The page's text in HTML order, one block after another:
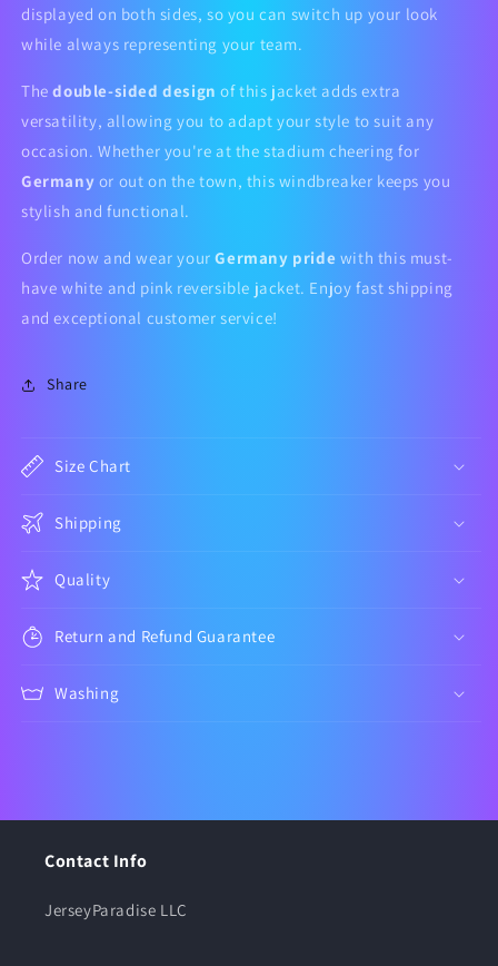
displayed on both sides, so you can switch up your look
while always representing your team.
Thedouble-sided design of this jacket adds extra
versatility, allowing you to adapt your style to suit any
occasion. Whether you're at the stadium cheering for
Germany or out on the town, this windbreaker keeps you
stylish and functional.
Order now and wear yourGermany pride with this must-
have white and pink reversible jacket. Enjoy fast shipping
and exceptional customer service!
Share
Size Chart
Shipping
Quality
Return and Refund Guarantee
Washing
Contact Info
JerseyParadise LLC